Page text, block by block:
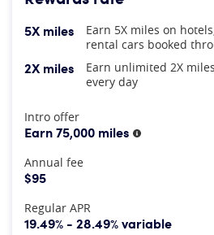
5X miles
Earn 5X miles on
rental cars booked
2X miles
Earn unlimited 2X
every day
At A Glance
Intro offer
Earn 75,000 miles More
Annual fee
$95
Regular APR
19.49% - 28.49% variable